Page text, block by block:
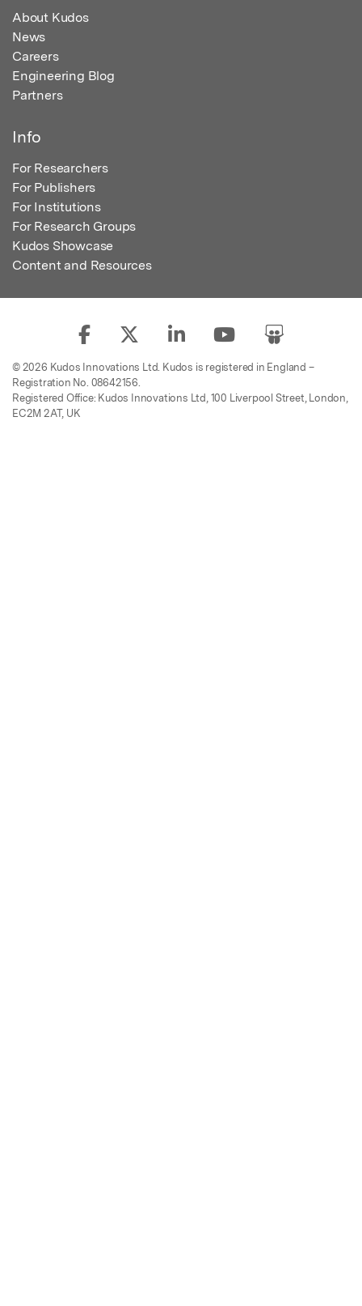
About Kudos
News
Careers
Engineering Blog
Partners
Info
For Researchers
For Publishers
For Institutions
For Research Groups
Kudos Showcase
Content and Resources
© 2026 Kudos Innovations Ltd. Kudos is registered in England –
Registration No. 08642156.
Registered Office: Kudos Innovations Ltd, 100 Liverpool Street, London,
EC2M 2AT, UK